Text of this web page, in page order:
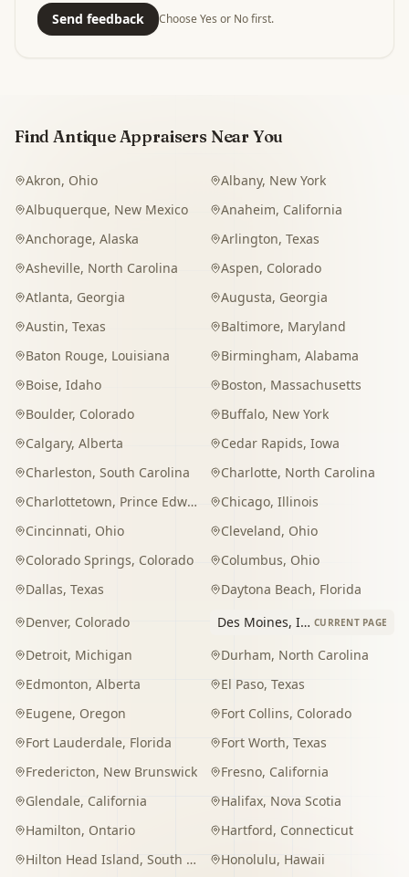
Send feedback Choose Yes or No first.
Find Antique Appraisers Near You
Akron, Ohio Albany, New York
Albuquerque, New Mexico Anaheim, California
Anchorage, Alaska Arlington, Texas
Asheville, North Carolina Aspen, Colorado
Atlanta, Georgia Augusta, Georgia
Austin, Texas Baltimore, Maryland
Baton Rouge, Louisiana Birmingham, Alabama
Boise, Idaho Boston, Massachusetts
Boulder, Colorado Buffalo, New York
Calgary, Alberta Cedar Rapids, Iowa
Charleston, South Carolina Charlotte, North Carolina
Charlottetown, Prince Edward Island Chicago, Illinois
Cincinnati, Ohio Cleveland, Ohio
Colorado Springs, Colorado Columbus, Ohio
Dallas, Texas Daytona Beach, Florida
Denver, Colorado Des Moines, Iowa CURRENT PAGE
Detroit, Michigan Durham, North Carolina
Edmonton, Alberta El Paso, Texas
Eugene, Oregon Fort Collins, Colorado
Fort Lauderdale, Florida Fort Worth, Texas
Fredericton, New Brunswick Fresno, California
Glendale, California Halifax, Nova Scotia
Hamilton, Ontario Hartford, Connecticut
Hilton Head Island, South Carolina Honolulu, Hawaii